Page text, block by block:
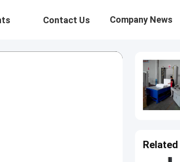
Contact Us Company News